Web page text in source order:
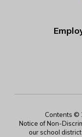
Contents ©
Notice of Non-
our school